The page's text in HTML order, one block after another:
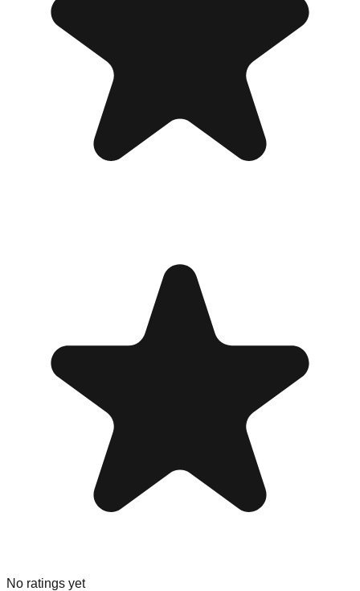
No ratings yet